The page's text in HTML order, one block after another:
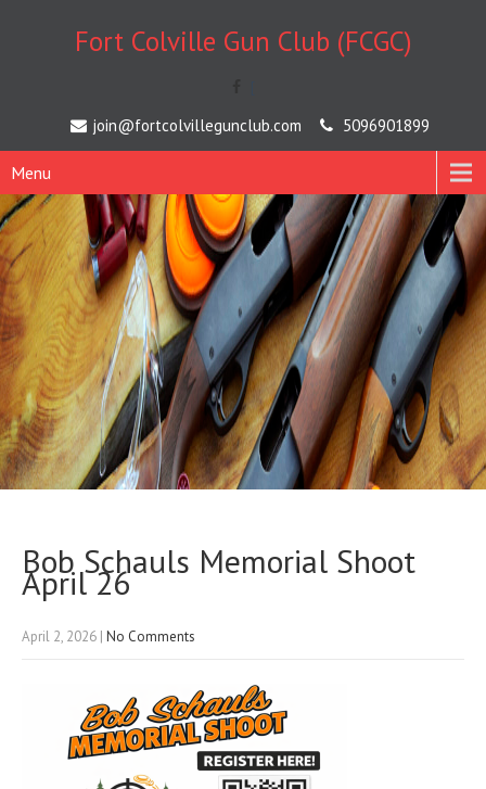
Fort Colville Gun Club (FCGC)
join@fortcolvillegunclub.com 5096901899
Menu
Bob Schauls Memorial Shoot
April 26
April 2, 2026 | No Comments